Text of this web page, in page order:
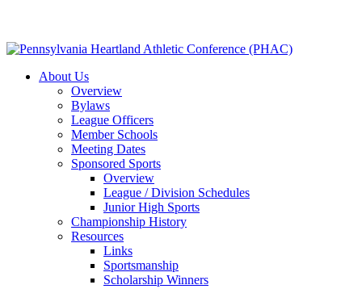
About Us
Overview
Bylaws
League Officers
Member Schools
Meeting Dates
Sponsored Sports
Overview
League / Division Schedules
Junior High Sports
Championship History
Resources
Links
Sportsmanship
Scholarship Winners